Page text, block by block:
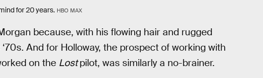
for 20 years. HBO MAX
because, with his flowing hair and rugged
And for Holloway, the prospect of working with
on the Lostpilot, was similarly a no-brainer.